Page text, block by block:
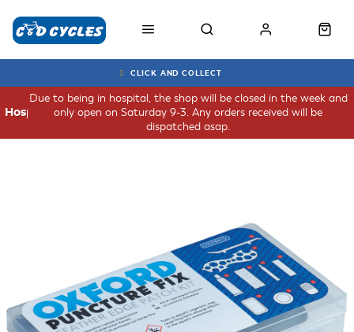
CLICK AND COLLECT
Due to being in hospital, the shop will be closed in the week and
only open on Saturday 9-3. Any orders received will be
dispatched asap.
Hospital